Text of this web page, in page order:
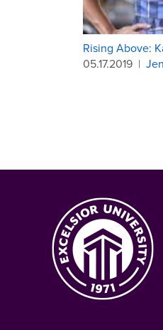
Rising Above:
05.17.2019 |